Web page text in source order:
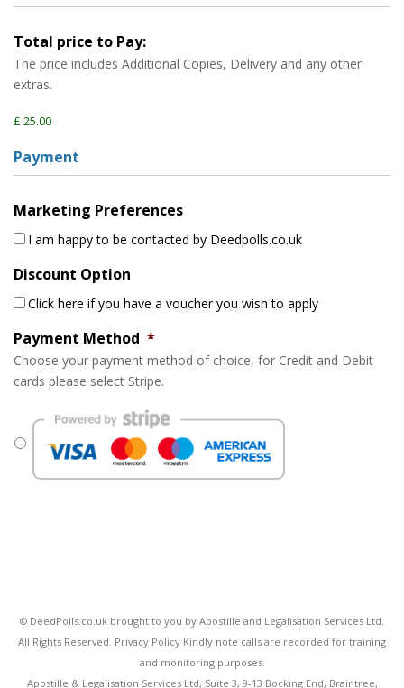
Total price to Pay:
The price includes Additional Copies, Delivery and any other
extras.
£ 25.00
Payment
Marketing Preferences
I am happy to be contacted by Deedpolls.co.uk
Discount Option
Click here if you have a voucher you wish to apply
Payment Method *
Choose your payment method of choice, for Credit and Debit
cards please select Stripe.
© DeedPolls.co.uk brought to you by Apostille and Legalisation Services Ltd.
All Rights Reserved. Privacy Policy Kindly note calls are recorded for training
and monitoring purposes.
Apostille & Legalisation Services Ltd, Suite 3, 9-13 Bocking End, Braintree,